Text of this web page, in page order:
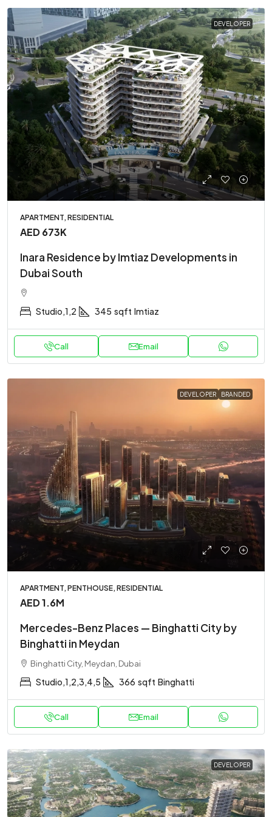
DEVELOPER
APARTMENT, RESIDENTIAL
AED 673K
Inara Residence by Imtiaz Developments in
Dubai South
Studio,1,2 345 sqft Imtiaz
Call Email
DEVELOPER BRANDED
APARTMENT, PENTHOUSE, RESIDENTIAL
AED 1.6M
Mercedes-Benz Places — Binghatti City by
Binghatti in Meydan
Binghatti City, Meydan, Dubai
Studio,1,2,3,4,5 366 sqft Binghatti
Call Email
DEVELOPER